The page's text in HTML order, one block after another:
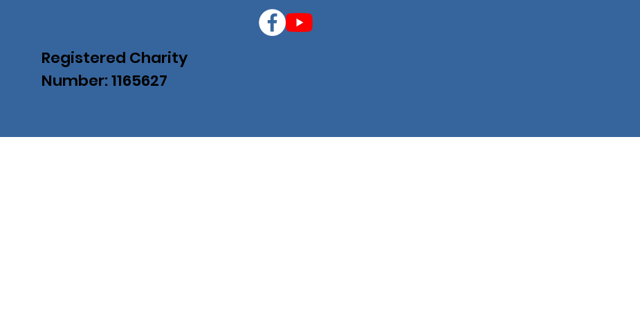
Registered Charity
Number: 1165627